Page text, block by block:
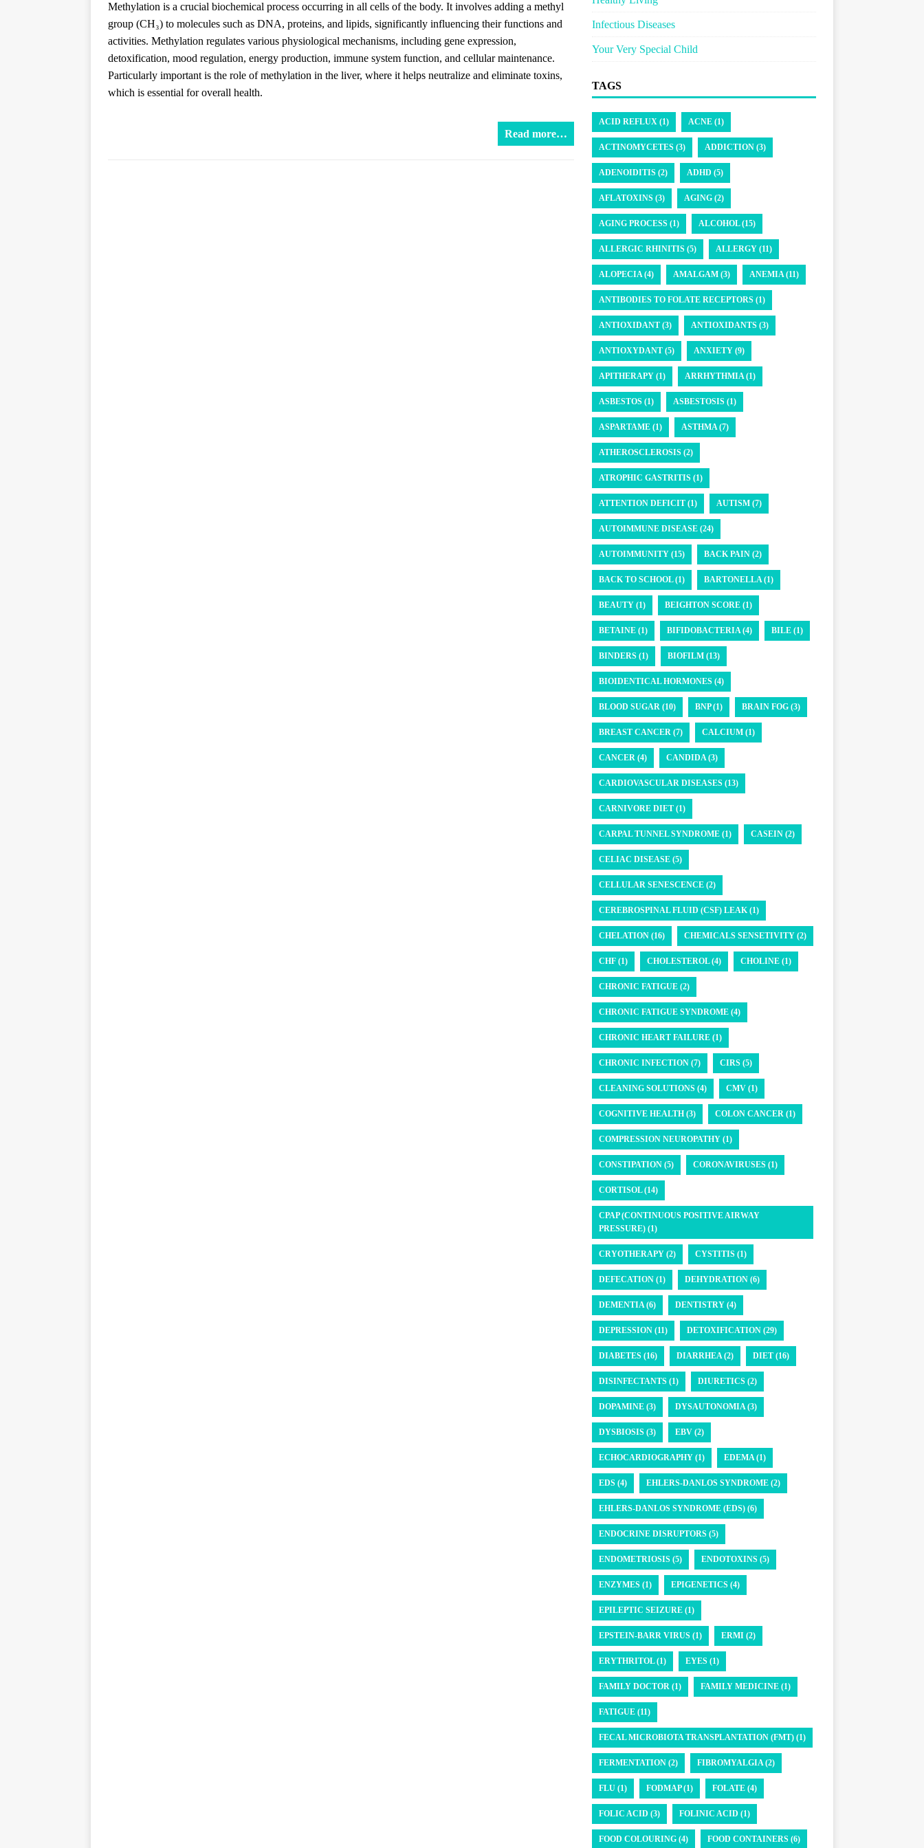
Methylation is a crucial biochemical process occurring in all cells of the body. It involves adding a methyl
group (CH₃) to molecules such as DNA, proteins, and lipids, significantly influencing their functions and
activities. Methylation regulates various physiological mechanisms, including gene expression,
detoxification, mood regulation, energy production, immune system function, and cellular maintenance.
Particularly important is the role of methylation in the liver, where it helps neutralize and eliminate toxins,
which is essential for overall health.
Read more…
Infectious Diseases
Your Very Special Child
TAGS
ACID REFLUX (1) ACNE (1)
ACTINOMYCETES (3) ADDICTION (3)
ADENOIDITIS (2) ADHD (5)
AFLATOXINS (3) AGING (2)
AGING PROCESS (1) ALCOHOL (15)
ALLERGIC RHINITIS (5) ALLERGY (11)
ALOPECIA (4) AMALGAM (3) ANEMIA (11)
ANTIBODIES TO FOLATE RECEPTORS (1)
ANTIOXIDANT (3) ANTIOXIDANTS (3)
ANTIOXYDANT (5) ANXIETY (9)
APITHERAPY (1) ARRHYTHMIA (1)
ASBESTOS (1) ASBESTOSIS (1)
ASPARTAME (1) ASTHMA (7)
ATHEROSCLEROSIS (2)
ATROPHIC GASTRITIS (1)
ATTENTION DEFICIT (1) AUTISM (7)
AUTOIMMUNE DISEASE (24)
AUTOIMMUNITY (15) BACK PAIN (2)
BACK TO SCHOOL (1) BARTONELLA (1)
BEAUTY (1) BEIGHTON SCORE (1)
BETAINE (1) BIFIDOBACTERIA (4) BILE (1)
BINDERS (1) BIOFILM (13)
BIOIDENTICAL HORMONES (4)
BLOOD SUGAR (10) BNP (1) BRAIN FOG (3)
BREAST CANCER (7) CALCIUM (1)
CANCER (4) CANDIDA (3)
CARDIOVASCULAR DISEASES (13)
CARNIVORE DIET (1)
CARPAL TUNNEL SYNDROME (1) CASEIN (2)
CELIAC DISEASE (5)
CELLULAR SENESCENCE (2)
CEREBROSPINAL FLUID (CSF) LEAK (1)
CHELATION (16) CHEMICALS SENSETIVITY (2)
CHF (1) CHOLESTEROL (4) CHOLINE (1)
CHRONIC FATIGUE (2)
CHRONIC FATIGUE SYNDROME (4)
CHRONIC HEART FAILURE (1)
CHRONIC INFECTION (7) CIRS (5)
CLEANING SOLUTIONS (4) CMV (1)
COGNITIVE HEALTH (3) COLON CANCER (1)
COMPRESSION NEUROPATHY (1)
CONSTIPATION (5) CORONAVIRUSES (1)
CORTISOL (14)
CPAP (CONTINUOUS POSITIVE AIRWAY
PRESSURE) (1)
CRYOTHERAPY (2) CYSTITIS (1)
DEFECATION (1) DEHYDRATION (6)
DEMENTIA (6) DENTISTRY (4)
DEPRESSION (11) DETOXIFICATION (29)
DIABETES (16) DIARRHEA (2) DIET (16)
DISINFECTANTS (1) DIURETICS (2)
DOPAMINE (3) DYSAUTONOMIA (3)
DYSBIOSIS (3) EBV (2)
ECHOCARDIOGRAPHY (1) EDEMA (1)
EDS (4) EHLERS-DANLOS SYNDROME (2)
EHLERS-DANLOS SYNDROME (EDS) (6)
ENDOCRINE DISRUPTORS (5)
ENDOMETRIOSIS (5) ENDOTOXINS (5)
ENZYMES (1) EPIGENETICS (4)
EPILEPTIC SEIZURE (1)
EPSTEIN-BARR VIRUS (1) ERMI (2)
ERYTHRITOL (1) EYES (1)
FAMILY DOCTOR (1) FAMILY MEDICINE (1)
FATIGUE (11)
FECAL MICROBIOTA TRANSPLANTATION (FMT) (1)
FERMENTATION (2) FIBROMYALGIA (2)
FLU (1) FODMAP (1) FOLATE (4)
FOLIC ACID (3) FOLINIC ACID (1)
FOOD COLOURING (4) FOOD CONTAINERS (6)